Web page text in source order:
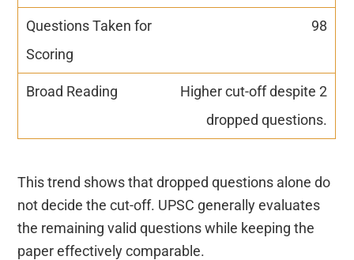
98
Higher cut-off despite 2
dropped questions.
This trend shows that dropped questions alone do
not decide the cut-off. UPSC generally evaluates
the remaining valid questions while keeping the
paper effectively comparable.